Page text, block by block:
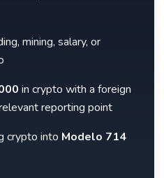
mining, salary, or
in crypto with a foreign
reporting point
crypto into Modelo 714